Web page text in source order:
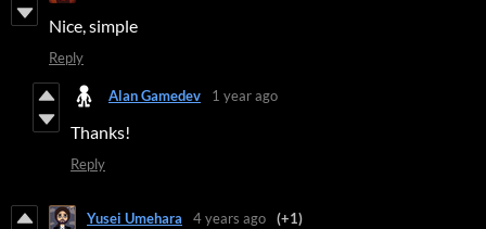
Nice, simple
Reply
Alan Gamedev 1 year ago
Thanks!
Reply
Yusei Umehara 4 years ago (+1)